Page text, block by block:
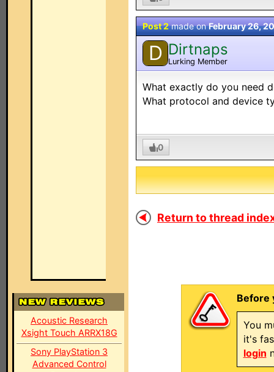
Acoustic Research
Xsight Touch ARRX18G
Sony PlayStation 3
Advanced Control
Post 2made onFebruary 26,
D Dirtnaps
Lurking Member
What exactly do you need
What protocol and device
0
Return to thread
Before
You
it's
login